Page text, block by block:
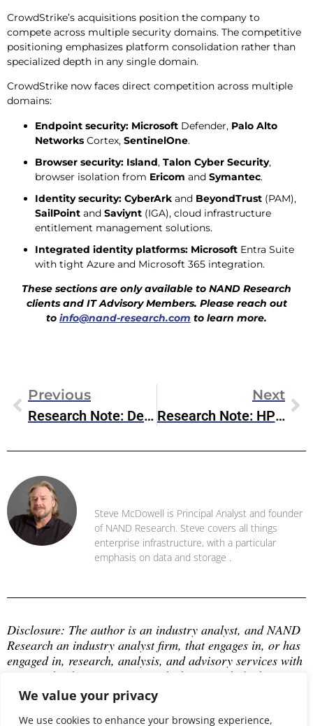
We value your privacy
We use cookies to enhance your browsing experience,
CrowdStrike’s acquisitions position the company to
compete across multiple security domains. The competitive
positioning emphasizes platform consolidation rather than
specialized depth in any single domain.
CrowdStrike now faces direct competition across multiple
domains:
Endpoint security: Microsoft Defender, Palo Alto
Networks Cortex, SentinelOne.
Browser security: Island, Talon Cyber Security,
browser isolation from Ericom and Symantec.
Identity security: CyberArk and BeyondTrust (PAM),
SailPoint and Saviynt (IGA), cloud infrastructure
entitlement management solutions.
Integrated identity platforms: Microsoft Entra Suite
with tight Azure and Microsoft 365 integration.
These sections are only available to NAND Research
clients and IT Advisory Members. Please reach out
to info@nand-research.com to learn more.
Previous
Research Note: Dell PowerStore OS V4.3 Brings Capacity Expansion And Enterprise Resilience Enhancements
Next
Research Note: HPE’s New Networking & Compute (NRF 2026)
Steve McDowell is Principal Analyst and founder
of NAND Research. Steve covers all things
enterprise infrastructure, with a particular
emphasis on data and storage .
Disclosure: The author is an industry analyst, and NAND
Research an industry analyst firm, that engages in, or has
engaged in, research, analysis, and advisory services with
many technology companies, which may include those
mentioned in this article. The author does not hold any
equity positions with any company mentioned in this
article.